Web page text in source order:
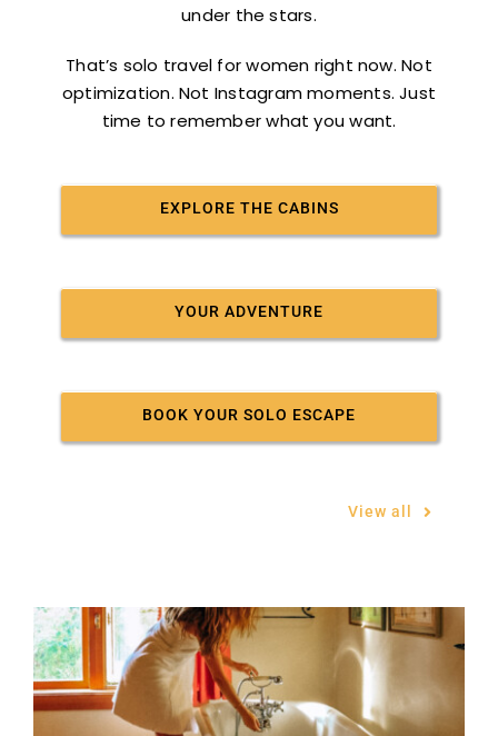
under the stars.
That’s solo travel for women right now. Not
optimization. Not Instagram moments. Just
time to remember what you want.
EXPLORE THE CABINS
YOUR ADVENTURE
BOOK YOUR SOLO ESCAPE
View all